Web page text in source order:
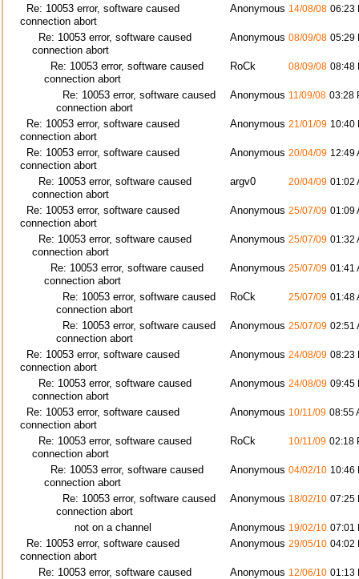
Re: 10053 error, software caused
connection abort
Anonymous 14/08/08 06:23
Re: 10053 error, software caused
connection abort
Anonymous 08/09/08 05:29
Re: 10053 error, software caused
connection abort
RoCk 08/09/08 08:48
Re: 10053 error, software caused
connection abort
Anonymous 11/09/08 03:28
Re: 10053 error, software caused
connection abort
Anonymous 21/01/09 10:40
Re: 10053 error, software caused
connection abort
Anonymous 20/04/09 12:49
Re: 10053 error, software caused
connection abort
argv0 20/04/09 01:02
Re: 10053 error, software caused
connection abort
Anonymous 25/07/09 01:09
Re: 10053 error, software caused
connection abort
Anonymous 25/07/09 01:32
Re: 10053 error, software caused
connection abort
Anonymous 25/07/09 01:41
Re: 10053 error, software caused
connection abort
RoCk 25/07/09 01:48
Re: 10053 error, software caused
connection abort
Anonymous 25/07/09 02:51
Re: 10053 error, software caused
connection abort
Anonymous 24/08/09 08:23
Re: 10053 error, software caused
connection abort
Anonymous 24/08/09 09:45
Re: 10053 error, software caused
connection abort
Anonymous 10/11/09 08:55
Re: 10053 error, software caused
connection abort
RoCk 10/11/09 02:18
Re: 10053 error, software caused
connection abort
Anonymous 04/02/10 10:46
Re: 10053 error, software caused
connection abort
Anonymous 18/02/10 07:25
not on a channel Anonymous 19/02/10 07:01
Re: 10053 error, software caused
connection abort
Anonymous 29/05/10 04:02
Re: 10053 error, software caused
Anonymous 12/06/10 01:13